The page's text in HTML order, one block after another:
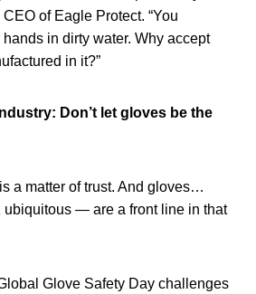
of Eagle Protect. “You
in dirty water. Why accept
in it?”
Don’t let gloves be the
a matter of trust. And gloves…
ubiquitous — are a front line in that
Glove Safety Day challenges